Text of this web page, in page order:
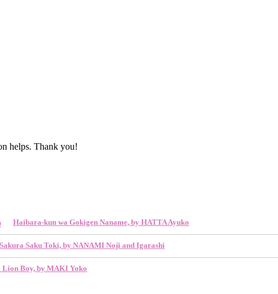
helps. Thank you!
Haibara-kun wa Gokigen Naname, by HATTA Ayuko
Sakura Saku Toki, by NANAMI Noji and Igarashi
Boy, by MAKI Yoko